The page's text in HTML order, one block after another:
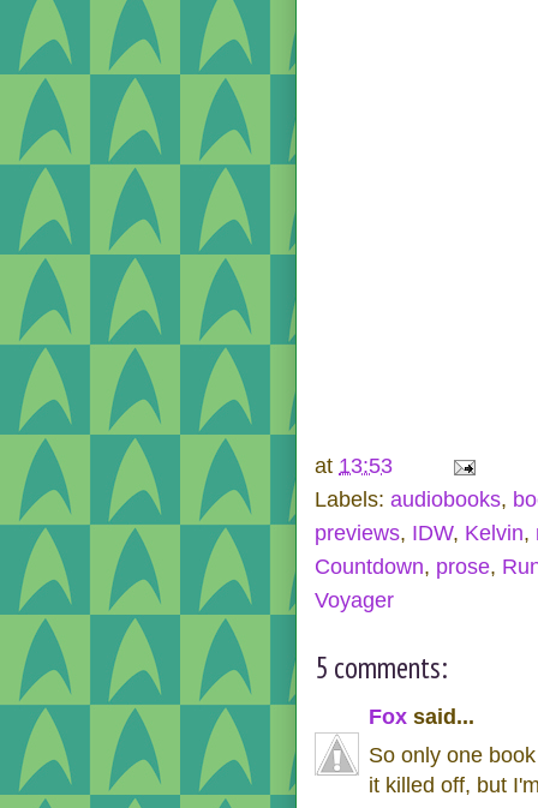
at 13:53
Labels: audiobooks,
previews, IDW, Kelvin,
Countdown, prose,
Voyager
5 comments:
Fox said...
So only one
it killed off, but